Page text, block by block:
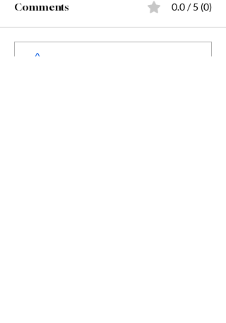
Starting Kindergarten
Comments 0.0 / 5 (0)